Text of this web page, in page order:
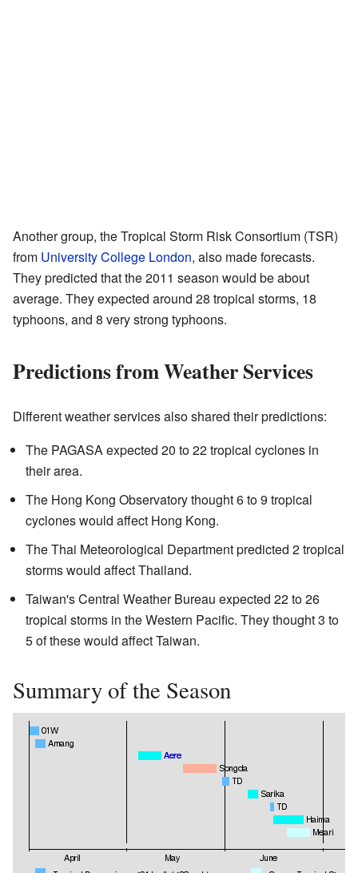
Another group, the Tropical Storm Risk Consortium (TSR)
from University College London, also made forecasts.
They predicted that the 2011 season would be about
average. They expected around 28 tropical storms, 18
typhoons, and 8 very strong typhoons.
Predictions from Weather Services
Different weather services also shared their predictions:
The PAGASA expected 20 to 22 tropical cyclones in
their area.
The Hong Kong Observatory thought 6 to 9 tropical
cyclones would affect Hong Kong.
The Thai Meteorological Department predicted 2 tropical
storms would affect Thailand.
Taiwan's Central Weather Bureau expected 22 to 26
tropical storms in the Western Pacific. They thought 3 to
5 of these would affect Taiwan.
Summary of the Season